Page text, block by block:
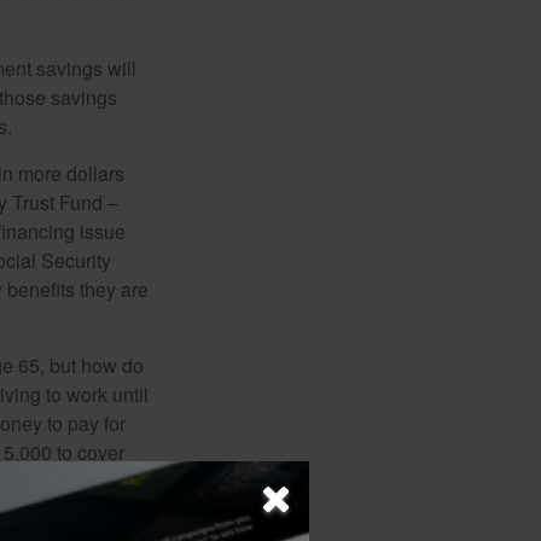
savings will
savings
more dollars
Trust Fund –
issue
Security
they are
65, but how do
to work until
to pay for
to cover
these factors